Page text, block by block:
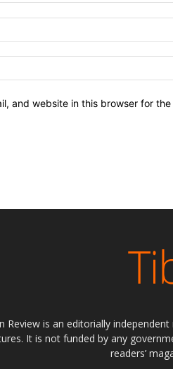
and website in this browser for
Review is an editorially
It is not funded by any
readers’